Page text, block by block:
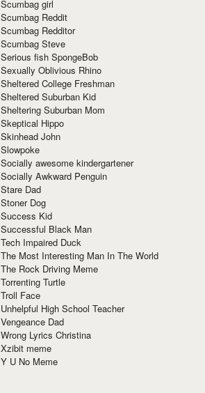
Scumbag girl
Scumbag Reddit
Scumbag Redditor
Scumbag Steve
Serious fish SpongeBob
Sexually Oblivious Rhino
Sheltered College Freshman
Sheltered Suburban Kid
Sheltering Suburban Mom
Skeptical Hippo
Skinhead John
Slowpoke
Socially awesome kindergartener
Socially Awkward Penguin
Stare Dad
Stoner Dog
Success Kid
Successful Black Man
Tech Impaired Duck
The Most Interesting Man In The World
The Rock Driving Meme
Torrenting Turtle
Troll Face
Unhelpful High School Teacher
Vengeance Dad
Wrong Lyrics Christina
Xzibit meme
Y U No Meme